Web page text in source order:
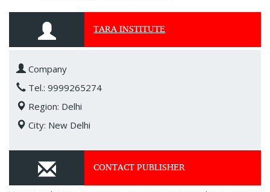
TARA INSTITUTE
Company
Tel.: 9999265274
Region: Delhi
City: New Delhi
CONTACT PUBLISHER